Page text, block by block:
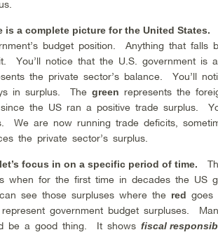
is a complete picture for the United States.
budget position. Anything that falls
You’ll notice that the U.S. government
the private sector’s balance. You’ll
in surplus. Thegreen represents the
the US ran a positive trade surplus.
We are now running trade deficits,
the private sector’s surplus.
focus in on a specific period of time.
when for the first time in decades the US
see those surpluses where the red goes
government budget surpluses.
be a good thing. It showsfiscal